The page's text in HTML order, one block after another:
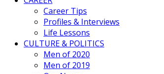
Career Tips
Profiles & Interviews
Life Lessons
CULTURE & POLITICS
Men of 2020
Men of 2019